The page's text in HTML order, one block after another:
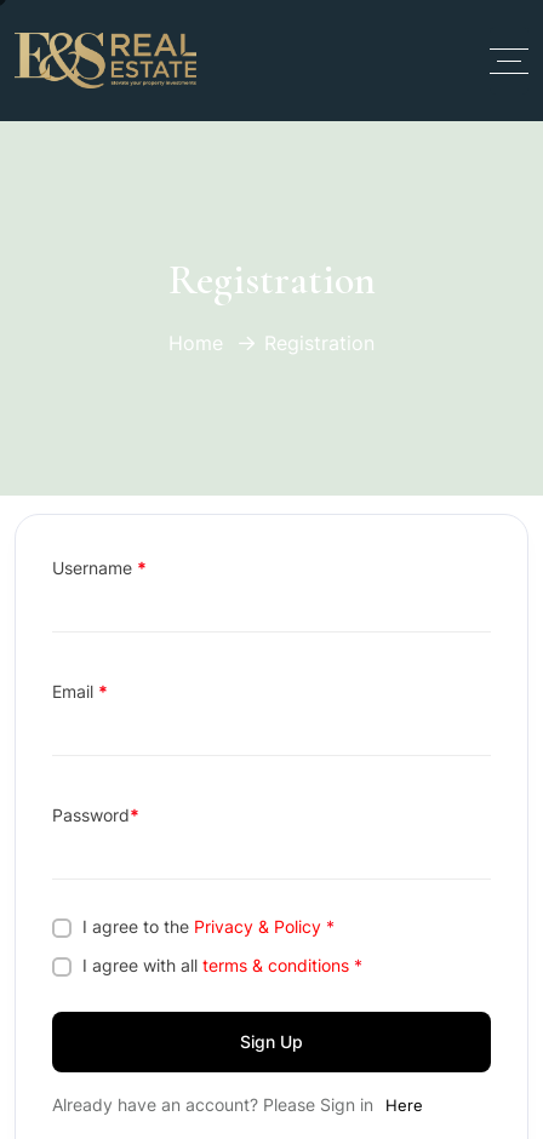
Registration
Home Registration
Username *
Email *
Password*
I agree to the Privacy & Policy *
I agree with all terms & conditions *
Sign Up
Already have an account? Please Sign in Here